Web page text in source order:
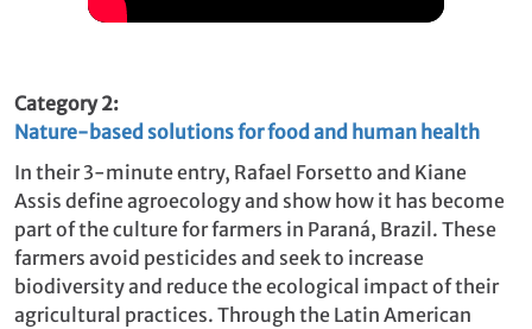
Category 2:
Nature-based solutions for food and human health
In their 3-minute entry, Rafael Forsetto and Kiane
Assis define agroecology and show how it has become
part of the culture for farmers in Paraná, Brazil. These
farmers avoid pesticides and seek to increase
biodiversity and reduce the ecological impact of their
agricultural practices. Through the Latin American